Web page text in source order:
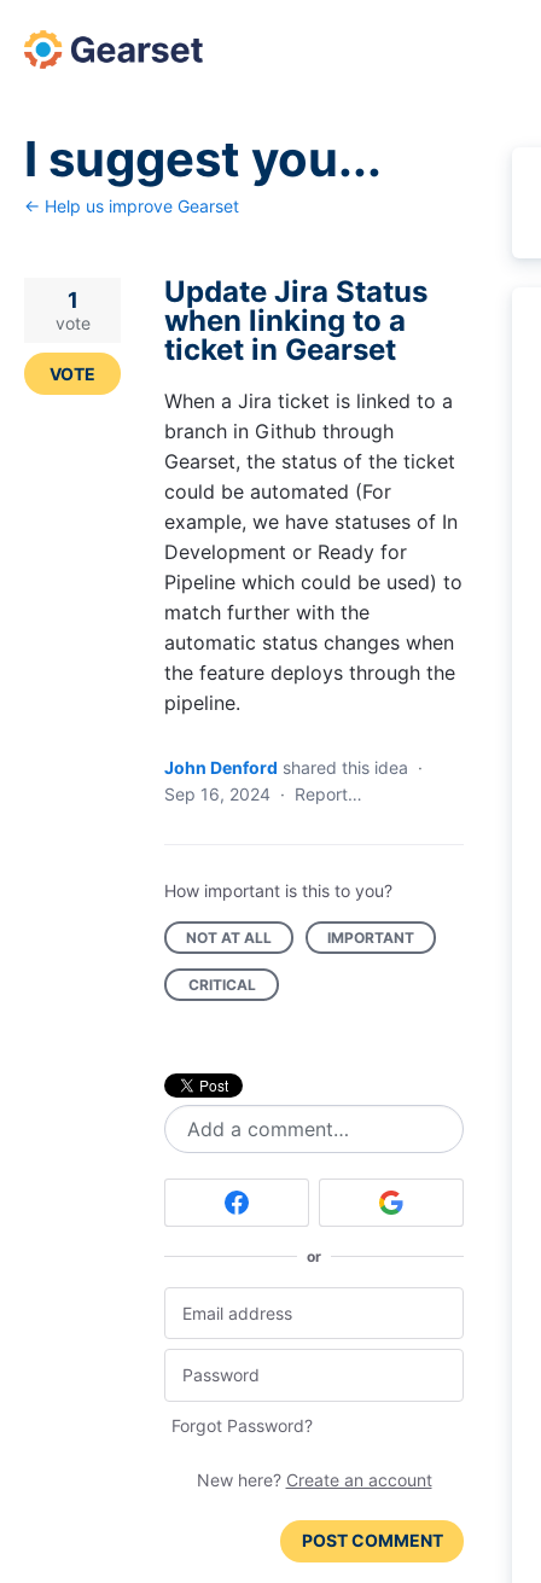
Skip
to
I suggest you...
← Help us improve Gearset
Update Jira Status
when linking to a
ticket in Gearset
When a Jira ticket is linked to a
branch in Github through
Gearset, the status of the ticket
could be automated (For
example, we have statuses of In
Development or Ready for
Pipeline which could be used) to
match further with the
automatic status changes when
the feature deploys through the
pipeline.
1
vote
VOTE
John Denford shared this idea ·
Sep 16, 2024 · Report…
How important is this to you?
NOT AT ALL IMPORTANT
CRITICAL
Add a comment…
or
Forgot Password?
New here? Create an account
POST COMMENT